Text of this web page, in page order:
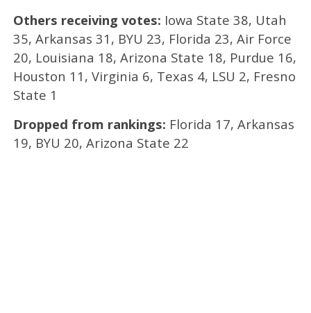
Others receiving votes: Iowa State 38, Utah
35, Arkansas 31, BYU 23, Florida 23, Air Force
20, Louisiana 18, Arizona State 18, Purdue 16,
Houston 11, Virginia 6, Texas 4, LSU 2, Fresno
State 1
Dropped from rankings: Florida 17, Arkansas
19, BYU 20, Arizona State 22